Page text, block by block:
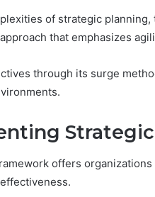
of strategic planning,
that emphasizes
through its surge
offers